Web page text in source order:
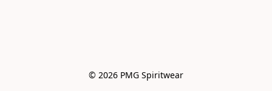
© 2026 PMG Spiritwear